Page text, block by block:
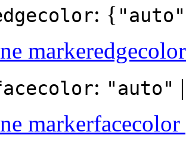
: { "auto"
: "auto"